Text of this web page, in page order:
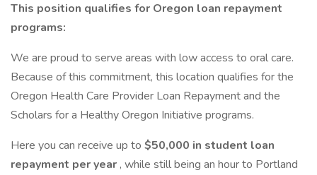
This position qualifies for Oregon loan repayment
programs:
We are proud to serve areas with low access to oral care.
Because of this commitment, this location qualifies for the
Oregon Health Care Provider Loan Repayment and the
Scholars for a Healthy Oregon Initiative programs.
Here you can receive up to $50,000 in student loan
repayment per year , while still being an hour to Portland